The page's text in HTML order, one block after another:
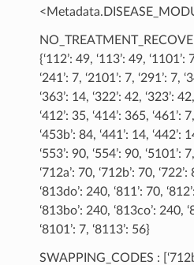
{‘112’: 49, ‘113’: 49, ‘1101’:
‘241’: 7, ‘2101’: 7, ‘291’: 7,
‘363’: 14, ‘322’: 42, ‘323’:
‘412’: 35, ‘414’: 365, ‘461’:
‘453b’: 84, ‘441’: 14, ‘442’:
‘553’: 90, ‘554’: 90, ‘5101’:
‘712a’: 70, ‘712b’: 70,
‘813do’: 240, ‘811’: 70,
‘813bo’: 240, ‘813co’: 240,
‘8101’: 7, ‘8113’: 56}
SWAPPING_CODES :